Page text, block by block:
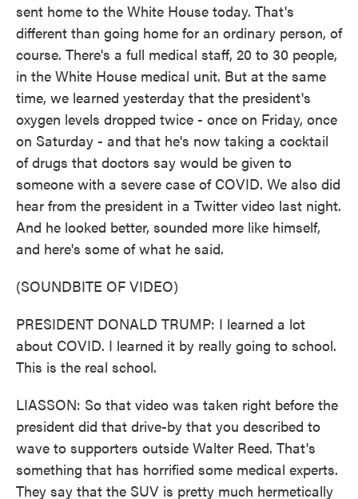
sent home to the White House today. That's
different than going home for an ordinary person, of
course. There's a full medical staff, 20 to 30 people,
in the White House medical unit. But at the same
time, we learned yesterday that the president's
oxygen levels dropped twice - once on Friday, once
on Saturday - and that he's now taking a cocktail
of drugs that doctors say would be given to
someone with a severe case of COVID. We also did
hear from the president in a Twitter video last night.
And he looked better, sounded more like himself,
and here's some of what he said.
(SOUNDBITE OF VIDEO)
PRESIDENT DONALD TRUMP: I learned a lot
about COVID. I learned it by really going to school.
This is the real school.
LIASSON: So that video was taken right before the
president did that drive-by that you described to
wave to supporters outside Walter Reed. That's
something that has horrified some medical experts.
They say that the SUV is pretty much hermetically